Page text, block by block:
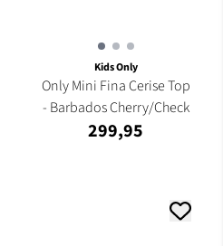
Kids Only
Only Mini Fina Cerise Top
- Barbados Cherry/Check
299,95